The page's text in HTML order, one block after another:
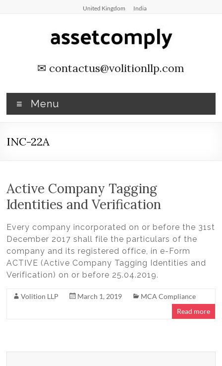
United Kingdom India
Asset
Tagging
&
Asset
by
Asset
✉ contactus@volitionllp.com
Menu
INC-22A
Active Company Tagging
Identities and Verification
Every company incorporated on or before the 31st
December 2017 shall file the particulars of the
company and its registered office, in e-Form
ACTIVE (Active Company Tagging Identities and
Verification) on or before 25.04.2019.
Volition LLP March 1, 2019
MCA Compliance
Read more